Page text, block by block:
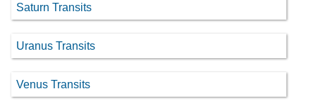
Saturn Transits
Uranus Transits
Venus Transits